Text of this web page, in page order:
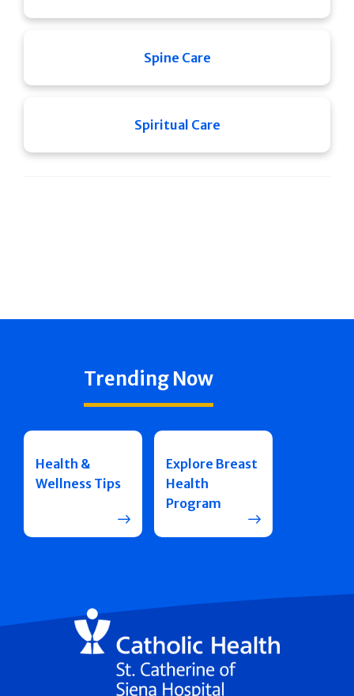
Spine Care
Spiritual Care
Trending Now
Health &
Wellness Tips
Explore Breast
Health
Program